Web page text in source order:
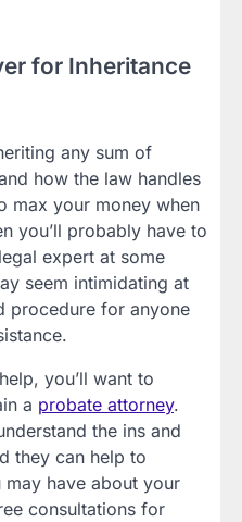
for Inheritance
any sum of
how the law handles
max your money when
you’ll probably have to
expert at some
seem intimidating at
procedure for anyone
you’ll want to
a probate attorney.
the ins and
they can help to
have about your
consultations for